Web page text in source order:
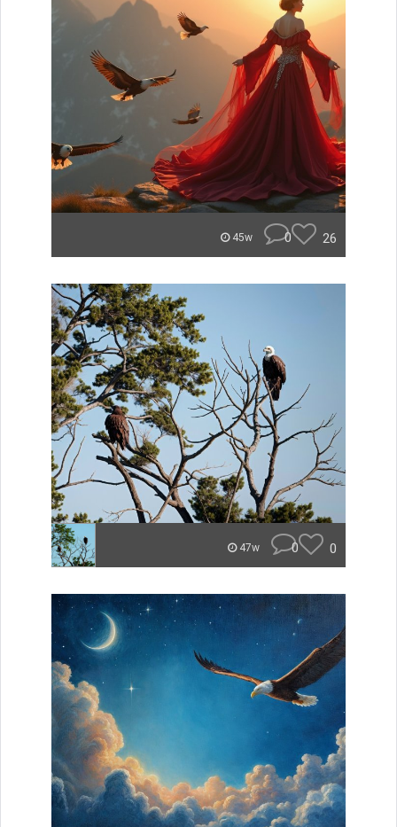
45w 0 26
47w 0 0